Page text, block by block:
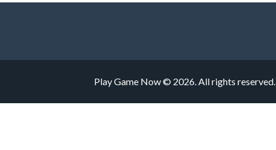
Play Game Now © 2026. All rights reserved.